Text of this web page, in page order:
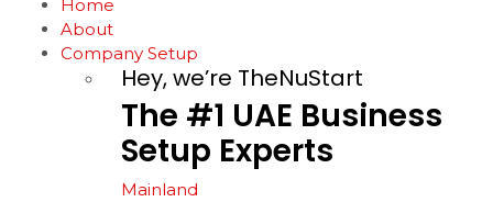
Home
About
Company Setup
Hey, we’re TheNuStart
The #1 UAE Business
Setup Experts
Mainland